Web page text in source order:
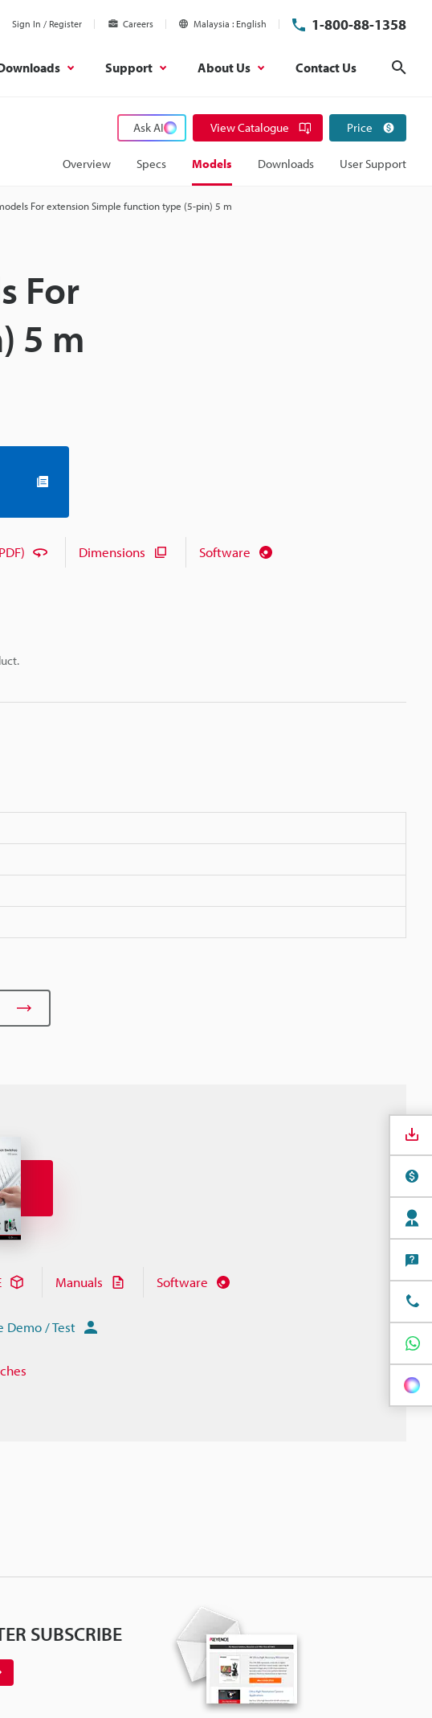
Sign In / Register Careers Malaysia English 1-800-88-1358
Support About Us Contact Us
Ask AI View Catalogue Price
Overview Specs Models Downloads User Support
For extension Simple function type (5-pin) 5 m
For
5 m
Dimensions Software
Manuals Software
Demo / Test
SUBSCRIBE